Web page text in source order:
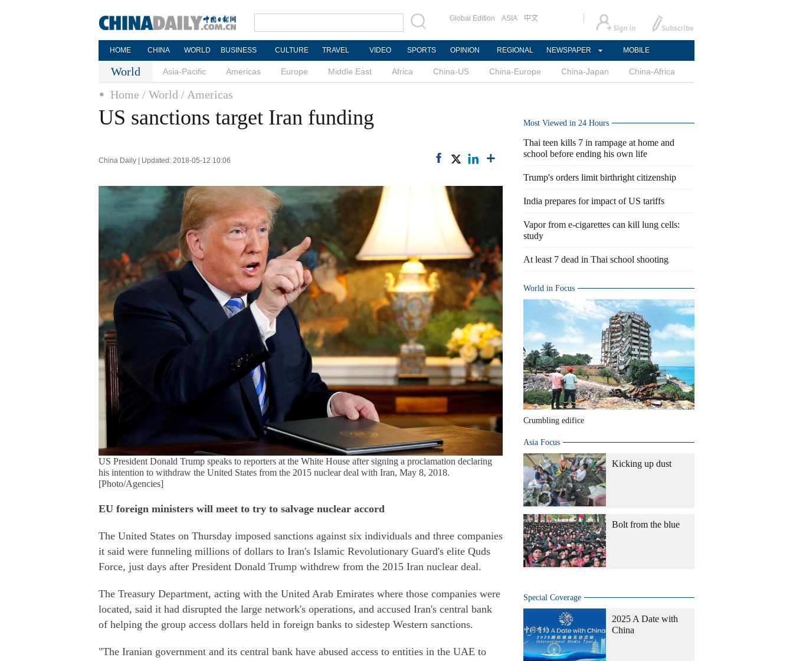
Global Edition ASIA 中文
HOME CHINA WORLD BUSINESS CULTURE TRAVEL VIDEO SPORTS OPINION REGIONAL NEWSPAPER MOBILE
World Asia-Pacific Americas Europe Middle East Africa China-US China-Europe China-Japan China-Africa
Home / World / Americas
US sanctions target Iran funding
China Daily | Updated: 2018-05-12 10:06
US President Donald Trump speaks to reporters at the White House after signing a proclamation declaring
his intention to withdraw the United States from the 2015 nuclear deal with Iran, May 8, 2018.
[Photo/Agencies]
EU foreign ministers will meet to try to salvage nuclear accord
The United States on Thursday imposed sanctions against six individuals and three companies
it said were funneling millions of dollars to Iran's Islamic Revolutionary Guard's elite Quds
Force, just days after President Donald Trump withdrew from the 2015 Iran nuclear deal.
The Treasury Department, acting with the United Arab Emirates where those companies were
located, said it had disrupted the large network's operations, and accused Iran's central bank
of helping the group access dollars held in foreign banks to sidestep Western sanctions.
"The Iranian government and its central bank have abused access to entities in the UAE to
Most Viewed in 24 Hours
Thai teen kills 7 in rampage at home and
school before ending his own life
Trump's orders limit birthright citizenship
India prepares for impact of US tariffs
Vapor from e-cigarettes can kill lung cells:
study
At least 7 dead in Thai school shooting
World in Focus
Crumbling edifice
Asia Focus
Kicking up dust
Bolt from the blue
Special Coverage
2025 A Date with
China